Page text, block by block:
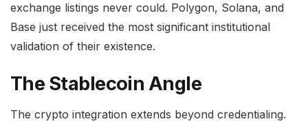
exchange listings never could. Polygon, Solana, and
Base just received the most significant institutional
validation of their existence.
The Stablecoin Angle
The crypto integration extends beyond credentialing.